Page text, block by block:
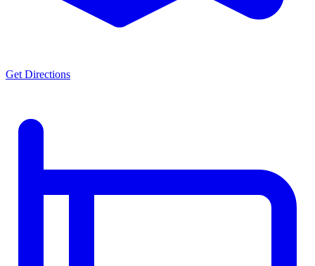
Get Directions